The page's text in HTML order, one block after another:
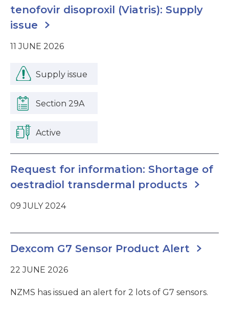
tenofovir disoproxil (Viatris): Supply
issue
11 JUNE 2026
Supply issue
Section 29A
Active
Request for information: Shortage of
oestradiol transdermal products
09 JULY 2024
Dexcom G7 Sensor Product Alert
22 JUNE 2026
NZMS has issued an alert for 2 lots of G7 sensors.